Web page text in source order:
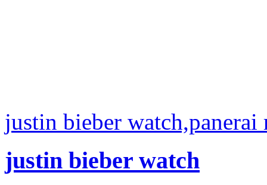
justin bieber watch,panerai
justin bieber watch